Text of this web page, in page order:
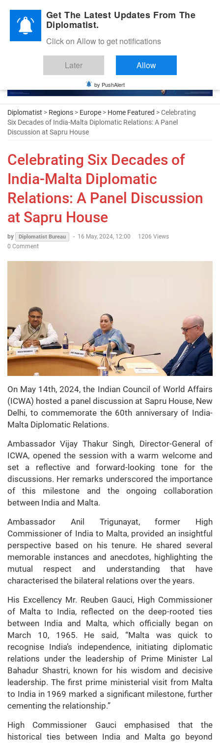
Diplomatic Nite 2026
Diplomatist > Regions > Europe > Home Featured > Celebrating
Six Decades of India-Malta Diplomatic Relations: A Panel
Discussion at Sapru House
Celebrating Six Decades of
India-Malta Diplomatic
Relations: A Panel Discussion
at Sapru House
by Diplomatist Bureau - 16 May, 2024, 12:00
1206 Views
0 Comment
On May 14th, 2024, the Indian Council of World Affairs
(ICWA) hosted a panel discussion at Sapru House, New
Delhi, to commemorate the 60th anniversary of India-
Malta Diplomatic Relations.
Ambassador Vijay Thakur Singh, Director-General of
ICWA, opened the session with a warm welcome and
set a reflective and forward-looking tone for the
discussions. Her remarks underscored the importance
of this milestone and the ongoing collaboration
between India and Malta.
Ambassador Anil Trigunayat, former High
Commissioner of India to Malta, provided an insightful
perspective based on his tenure. He shared several
memorable instances and anecdotes, highlighting the
mutual respect and understanding that have
characterised the bilateral relations over the years.
His Excellency Mr. Reuben Gauci, High Commissioner
of Malta to India, reflected on the deep-rooted ties
between India and Malta, which officially began on
March 10, 1965. He said, “Malta was quick to
recognise India’s independence, initiating diplomatic
relations under the leadership of Prime Minister Lal
Bahadur Shastri, known for his wisdom and decisive
leadership. The first prime ministerial visit from Malta
to India in 1969 marked a significant milestone, further
cementing the relationship.”
High Commissioner Gauci emphasised that the
historical ties between India and Malta go beyond
Get The Latest Updates From The
Diplomatist.
Click on Allow to get notifications
Later Allow
by PushAlert